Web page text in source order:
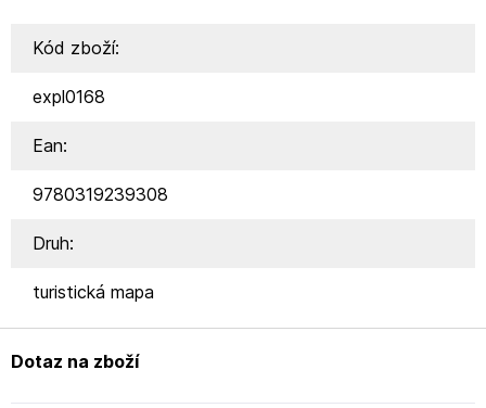
Kód zboží:
expl0168
Ean:
9780319239308
Druh:
turistická mapa
Dotaz na zboží